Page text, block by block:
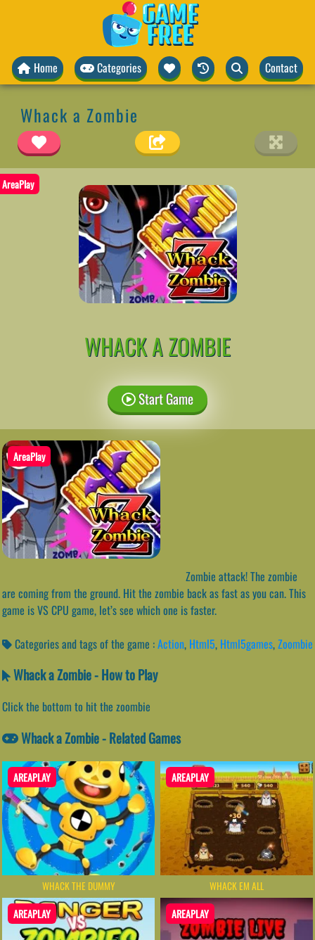
Home Categories Contact
Whack a Zombie
AreaPlay
WHACK A ZOMBIE
Start Game
AreaPlay
Zombie attack! The zombie
are coming from the ground. Hit the zombie back as fast as you can. This
game is VS CPU game, let’s see which one is faster.
Categories and tags of the game :Action, Html5, Html5games,Zoombie
Whack a Zombie - How to Play
Click the bottom to hit the zoombie
Whack a Zombie - Related Games
AREAPLAY
WHACK THE DUMMY
AREAPLAY
WHACK EM ALL
AREAPLAY AREAPLAY